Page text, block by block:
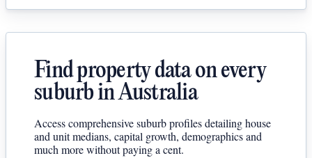
Find property data on every
suburb in Australia
Access comprehensive suburb profiles detailing house
and unit medians, capital growth, demographics and
much more without paying a cent.